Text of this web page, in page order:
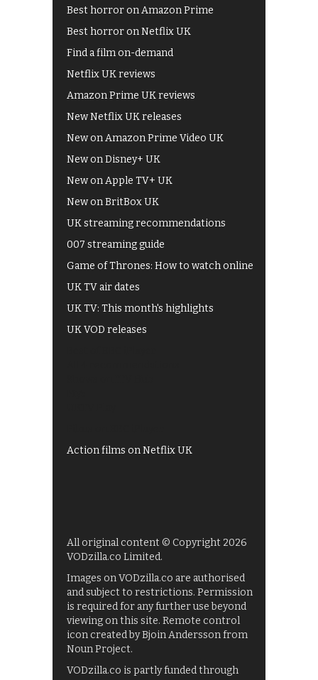
Best horror on Amazon Prime
Best horror on Netflix UK
Find a film on-demand
Netflix UK reviews
Amazon Prime UK reviews
New Netflix UK releases
New on Amazon Prime Video UK
New on Disney+ UK
New on Apple TV+ UK
New on BritBox UK
UK streaming recommendations
007 streaming guide
Game of Thrones: How to watch online
UK TV air dates
UK TV: This month's highlights
UK VOD releases
Action films on Netflix UK
All original content © Copyright 2026
VODzilla.co Limited.
Images on VODzilla.co are authorised
and subject to restrictions. Permission
is required for any further use beyond
viewing on this site. Remote control
icon created by Bjoin Andersson from
Noun Project.
VODzilla.co is partly funded through